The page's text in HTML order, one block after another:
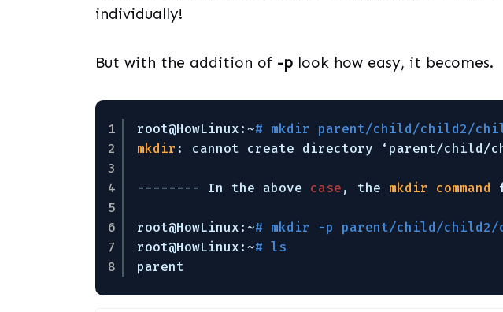
individually!
But with the addition of -p look how easy, it becomes.
1
2
3
4
5
6
7
8
root@HowLinux:~# mkdir
mkdir : cannot create directory ‘parent/child/
-------- In the above case , the mkdir command
root@HowLinux:~# mkdir -
root@HowLinux:~
parent